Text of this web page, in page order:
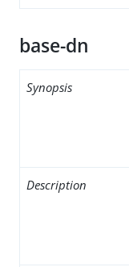
base-dn
Synopsis
Description